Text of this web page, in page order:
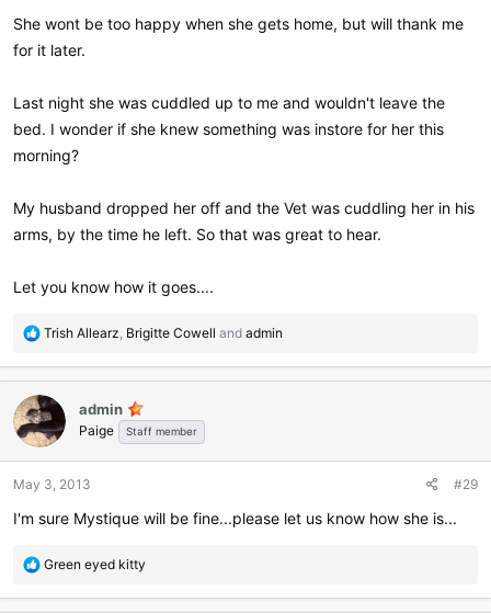
She wont be too happy when she gets home, but will thank me
for it later.
Last night she was cuddled up to me and wouldn't leave the
bed. I wonder if she knew something was instore for her this
morning?
My husband dropped her off and the Vet was cuddling her in his
arms, by the time he left. So that was great to hear.
Let you know how it goes....
R
a
c
t
i
o
s
Trish Allearz, Brigitte Cowell and admin
admin
Paige Staff member
May 3, 2013 #29
I'm sure Mystique will be fine...please let us know how she is...
R
a
Green eyed kitty